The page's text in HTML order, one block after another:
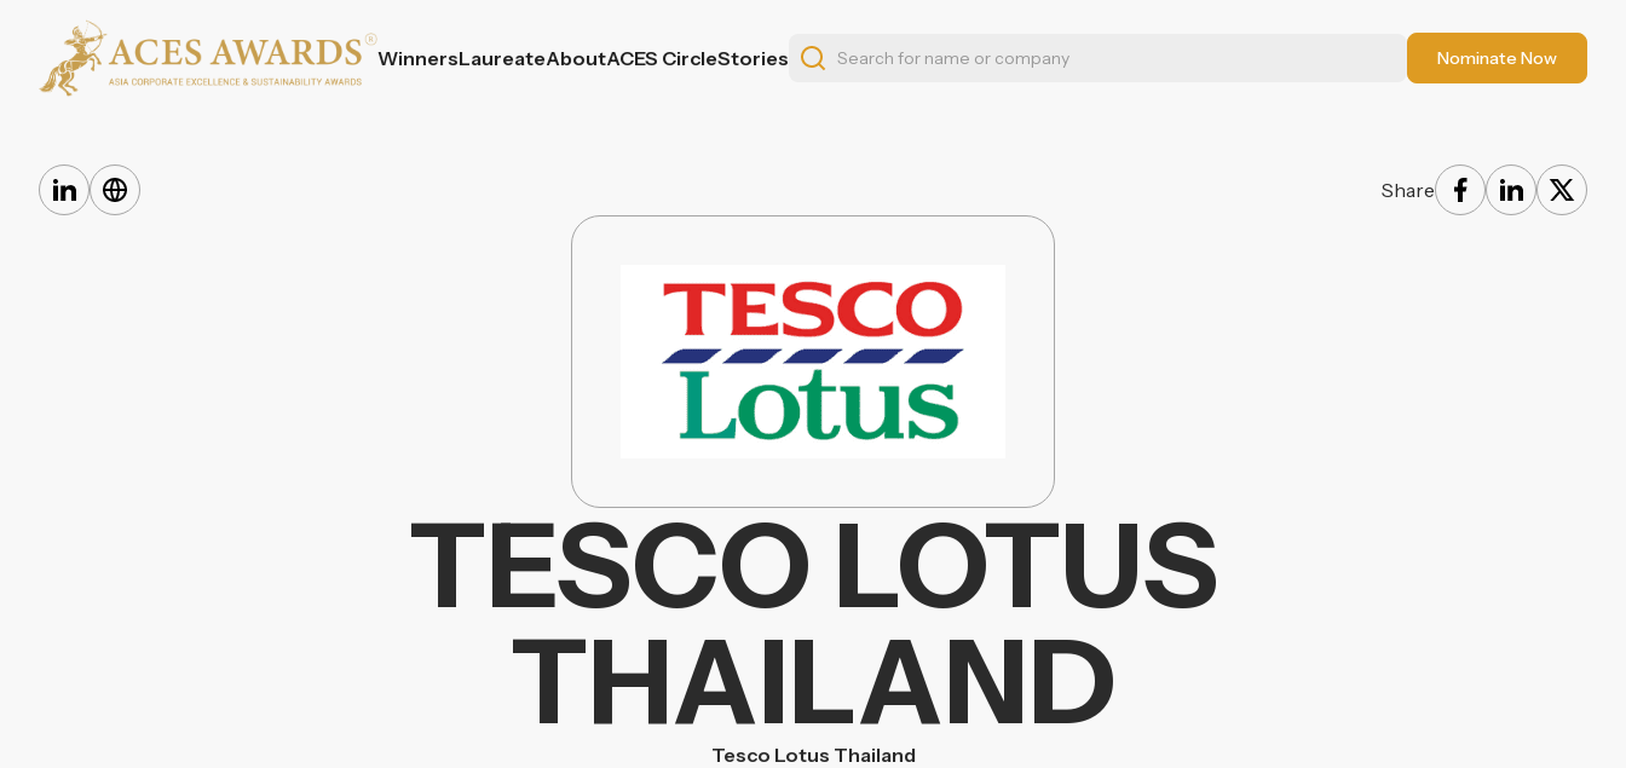
WinnersLaureateAboutACES CircleStories Nominate Now
Share
TESCO LOTUS
THAILAND
Tesco Lotus Thailand